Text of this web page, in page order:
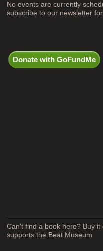
No events are currently
subscribe to our newsletter
Donate with GoFundMe
Can't find a book here? Buy
supports the Beat Museum